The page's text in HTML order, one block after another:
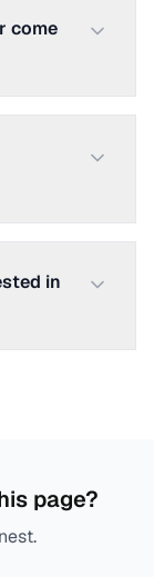
come
in
page?